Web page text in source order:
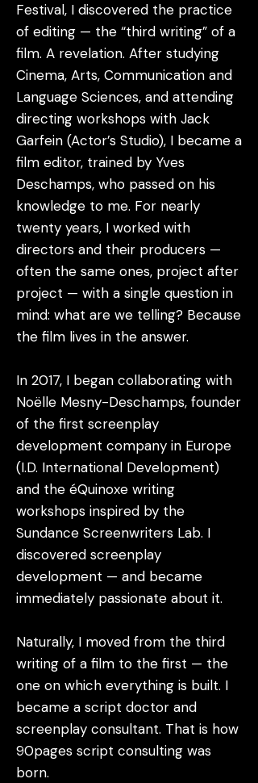
Festival, I discovered the practice
of editing — the “third writing” of a
film. A revelation. After studying
Cinema, Arts, Communication and
Language Sciences, and attending
directing workshops with Jack
Garfein (Actor’s Studio), I became a
film editor, trained by Yves
Deschamps, who passed on his
knowledge to me. For nearly
twenty years, I worked with
directors and their producers —
often the same ones, project after
project — with a single question in
mind: what are we telling? Because
the film lives in the answer.
In 2017, I began collaborating with
Noëlle Mesny-Deschamps, founder
of the first screenplay
development company in Europe
(I.D. International Development)
and the éQuinoxe writing
workshops inspired by the
Sundance Screenwriters Lab. I
discovered screenplay
development — and became
immediately passionate about it.
Naturally, I moved from the third
writing of a film to the first — the
one on which everything is built. I
became a script doctor and
screenplay consultant. That is how
90pages script consulting was
born.